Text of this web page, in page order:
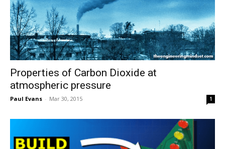
Properties of Carbon Dioxide at
atmospheric pressure
Paul Evans - Mar 30, 2015 1